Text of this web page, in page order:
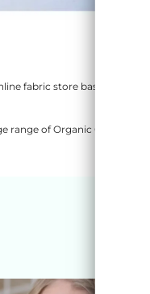
fabric store based in
range of Organic Cotton